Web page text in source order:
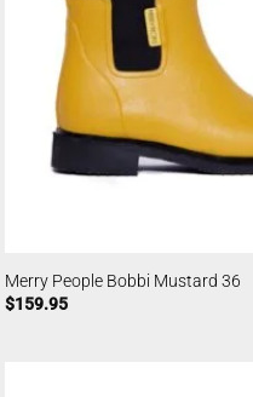
Merry People Bobbi Mustard 36
$159.95